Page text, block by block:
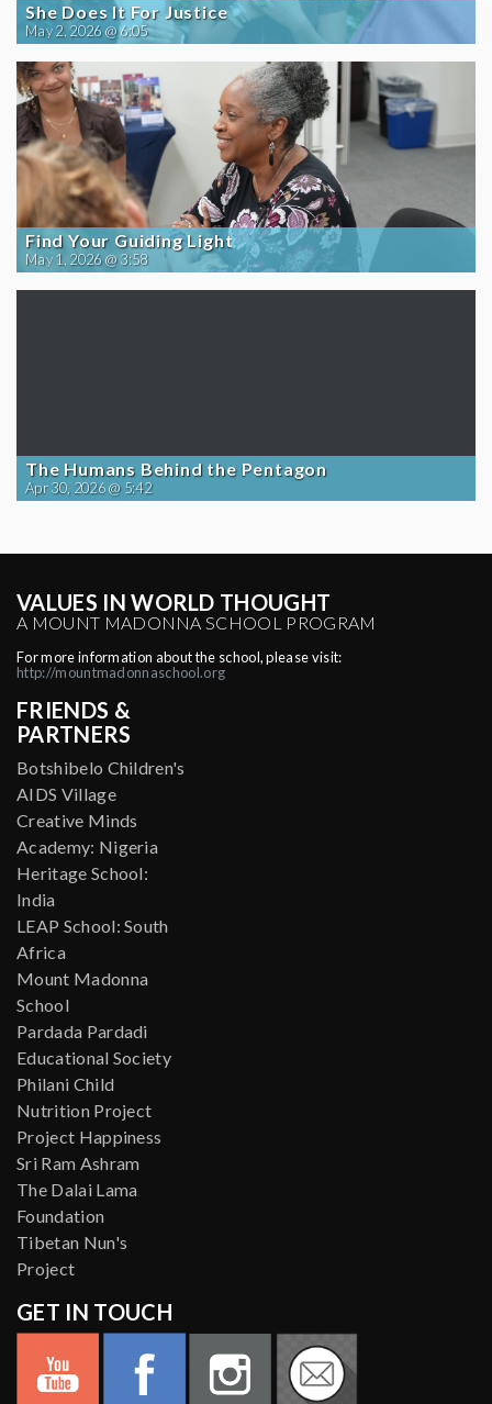
She Does It For Justice
May 2, 2026 @ 6:05
Find Your Guiding Light
May 1, 2026 @ 3:58
The Humans Behind the Pentagon
Apr 30, 2026 @ 5:42
VALUES IN WORLD THOUGHT
A MOUNT MADONNA SCHOOL PROGRAM
For more information about the school, please visit:
http://mountmadonnaschool.org
FRIENDS &
PARTNERS
Botshibelo Children's
AIDS Village
Creative Minds
Academy: Nigeria
Heritage School:
India
LEAP School: South
Africa
Mount Madonna
School
Pardada Pardadi
Educational Society
Philani Child
Nutrition Project
Project Happiness
Sri Ram Ashram
The Dalai Lama
Foundation
Tibetan Nun's
Project
GET IN TOUCH